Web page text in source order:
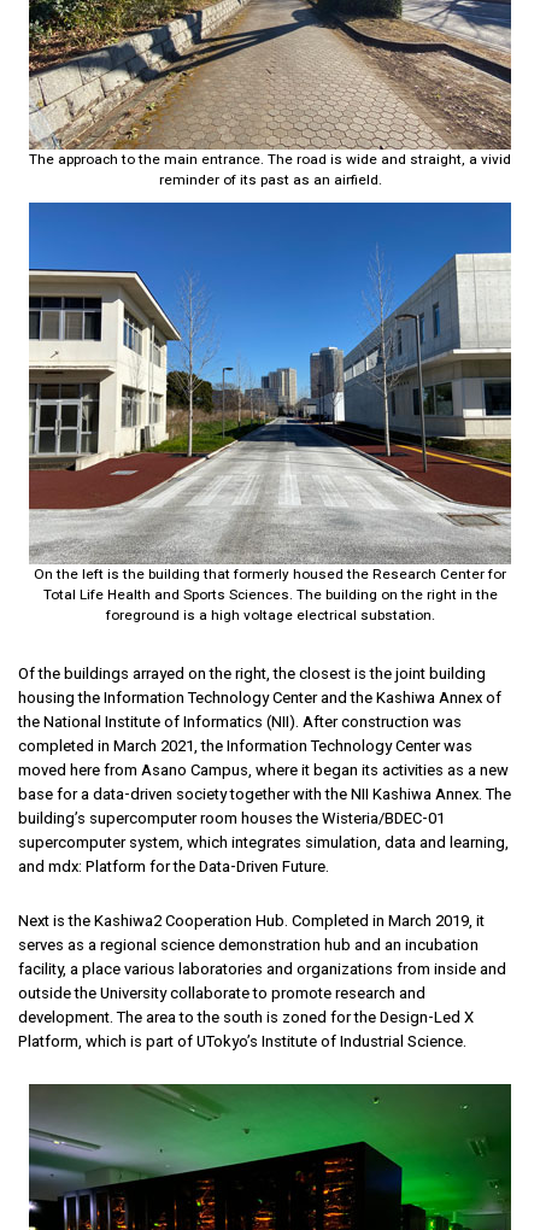
The approach to the main entrance. The road is wide and straight, a vivid
reminder of its past as an airfield.
On the left is the building that formerly housed the Research Center for
Total Life Health and Sports Sciences. The building on the right in the
foreground is a high voltage electrical substation.
Of the buildings arrayed on the right, the closest is the joint building
housing the Information Technology Center and the Kashiwa Annex of
the National Institute of Informatics (NII). After construction was
completed in March 2021, the Information Technology Center was
moved here from Asano Campus, where it began its activities as a new
base for a data-driven society together with the NII Kashiwa Annex. The
building’s supercomputer room houses the Wisteria/BDEC-01
supercomputer system, which integrates simulation, data and learning,
and mdx: Platform for the Data-Driven Future.
Next is the Kashiwa2 Cooperation Hub. Completed in March 2019, it
serves as a regional science demonstration hub and an incubation
facility, a place various laboratories and organizations from inside and
outside the University collaborate to promote research and
development. The area to the south is zoned for the Design-Led X
Platform, which is part of UTokyo’s Institute of Industrial Science.